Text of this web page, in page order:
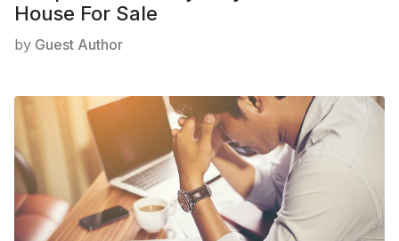
House For Sale
by Guest Author